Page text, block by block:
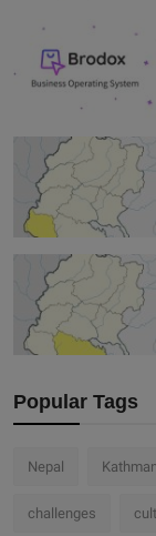
Popular Tags
Nepal
challenges